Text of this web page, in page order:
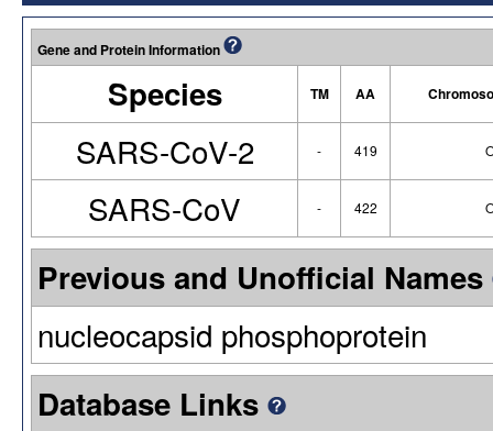
Gene and Protein Information
Species TM AA
SARS-CoV-2 - 419
SARS-CoV - 422
Previous and Unofficial Names
nucleocapsid phosphoprotein
Database Links